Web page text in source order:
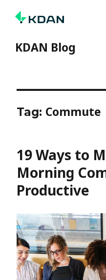
KDAN Blog
Tag: Commute
19 Ways to
Morning
Productive